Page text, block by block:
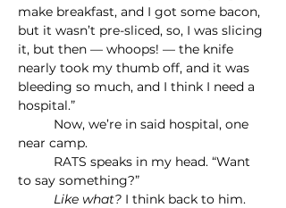
make breakfast, and I got some bacon,
but it wasn’t pre-sliced, so, I was slicing
it, but then — whoops! — the knife
nearly took my thumb off, and it was
bleeding so much, and I think I need a
hospital.”
near camp.
to say something?”
	Like what?
I think back to him.